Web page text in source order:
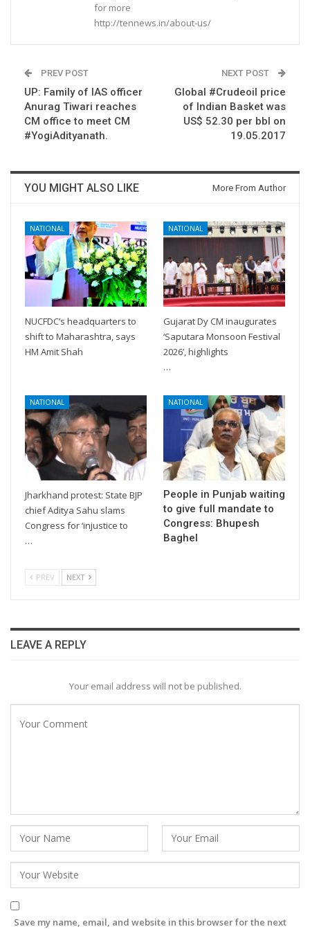
for more
http://tennews.in/about-us/
PREV POST
UP: Family of IAS officer
Anurag Tiwari reaches
CM office to meet CM
#YogiAdityanath.
NEXT POST
Global #Crudeoil price
of Indian Basket was
US$ 52.30 per bbl on
19.05.2017
YOU MIGHT ALSO LIKE More From Author
NATIONAL
NUCFDC’s headquarters to
shift to Maharashtra, says
HM Amit Shah
NATIONAL
Gujarat Dy CM inaugurates
‘Saputara Monsoon Festival
2026’, highlights
…
NATIONAL
Jharkhand protest: State BJP
chief Aditya Sahu slams
Congress for ‘injustice to
…
NATIONAL
People in Punjab waiting
to give full mandate to
Congress: Bhupesh
Baghel
PREV NEXT
LEAVE A REPLY
Your email address will not be published.
Save my name, email, and website in this browser for the next